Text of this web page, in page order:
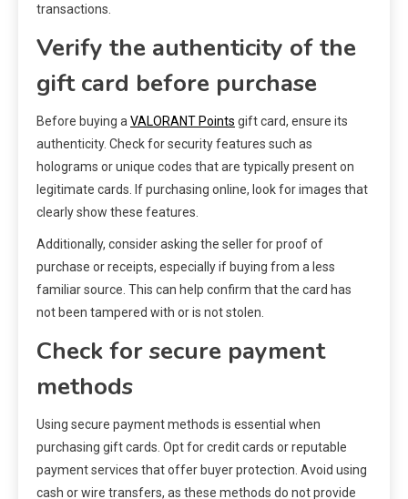
transactions.
Verify the authenticity of the
gift card before purchase
Before buying a VALORANT Points gift card, ensure its
authenticity. Check for security features such as
holograms or unique codes that are typically present on
legitimate cards. If purchasing online, look for images that
clearly show these features.
Additionally, consider asking the seller for proof of
purchase or receipts, especially if buying from a less
familiar source. This can help confirm that the card has
not been tampered with or is not stolen.
Check for secure payment
methods
Using secure payment methods is essential when
purchasing gift cards. Opt for credit cards or reputable
payment services that offer buyer protection. Avoid using
cash or wire transfers, as these methods do not provide